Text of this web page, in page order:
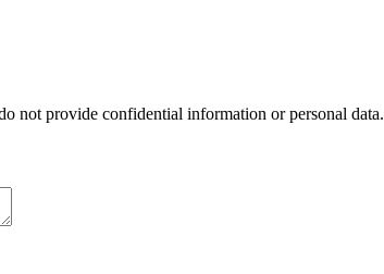
not provide confidential information or personal data.